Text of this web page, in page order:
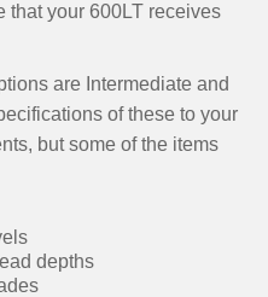
that your 600LT receives
are Intermediate and
of these to your
but some of the items
depths